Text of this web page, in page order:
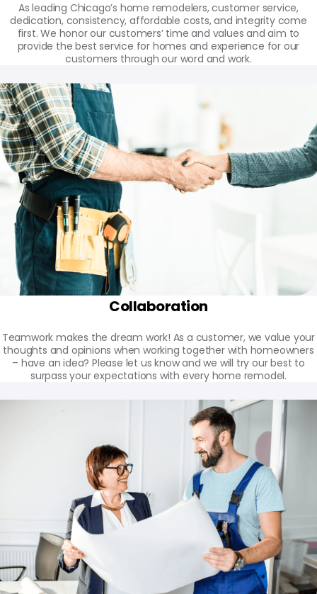
As leading Chicago’s home remodelers, customer service,
dedication, consistency, affordable costs, and integrity come
first. We honor our customers’ time and values and aim to
provide the best service for homes and experience for our
customers through our word and work.
Collaboration
Teamwork makes the dream work! As a customer, we value your
thoughts and opinions when working together with homeowners
– have an idea? Please let us know and we will try our best to
surpass your expectations with every home remodel.